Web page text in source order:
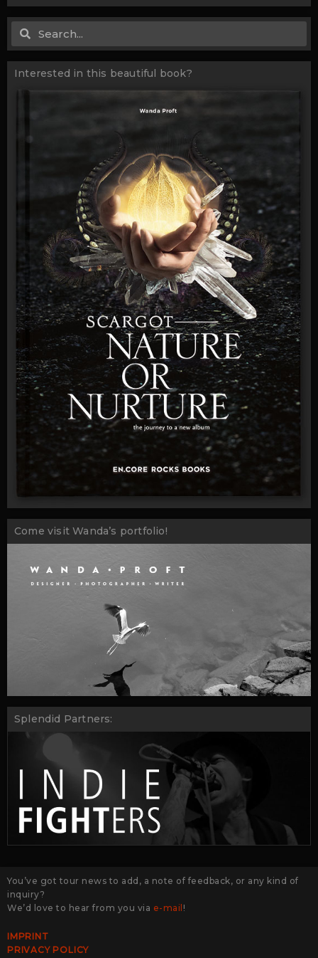
Search
Interested in this beautiful book?
Come visit Wanda’s portfolio!
Splendid Partners:
You’ve got tour news to add, a note of feedback, or any kind of
inquiry?
We’d love to hear from you via e-mail !
IMPRINT
PRIVACY POLICY